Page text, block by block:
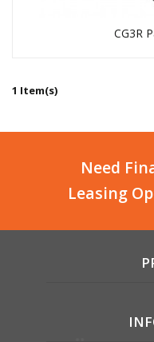
CG3R
1 Item(s)
Need
Leasing